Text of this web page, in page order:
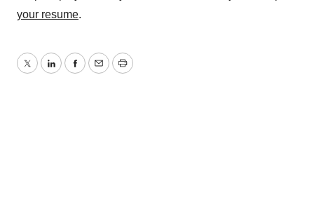
your resume.
TwitterLinkedInFacebook
EmailPrint